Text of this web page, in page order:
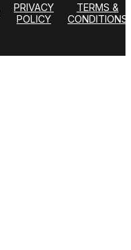
PRIVACY
POLICY
TERMS &
CONDITIONS